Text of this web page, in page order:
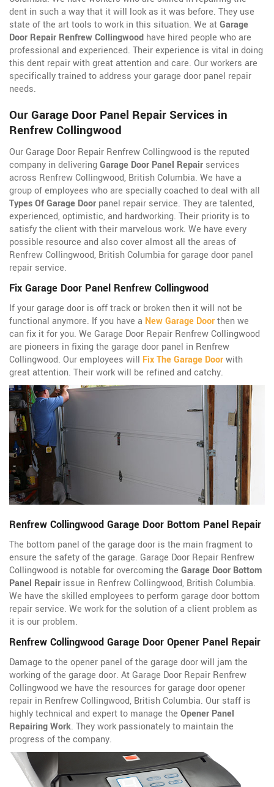
dent in such a way that it will look as it was before. They use
state of the art tools to work in this situation. We atGarage
Door Repair Renfrew Collingwood have hired people who are
professional and experienced. Their experience is vital in doing
this dent repair with great attention and care. Our workers are
specifically trained to address your garage door panel repair
needs.
Our Garage Door Panel Repair Services in
Renfrew Collingwood
Our Garage Door Repair Renfrew Collingwood is the reputed
company in deliveringGarage Door Panel Repair services
across Renfrew Collingwood, British Columbia. We have a
group of employees who are specially coached to deal with all
Types Of Garage Door panel repair service. They are talented,
experienced, optimistic, and hardworking. Their priority is to
satisfy the client with their marvelous work. We have every
possible resource and also cover almost all the areas of
Renfrew Collingwood, British Columbia for garage door panel
repair service.
Fix Garage Door Panel Renfrew Collingwood
If your garage door is off track or broken then it will not be
functional anymore. If you have a New Garage Doorthen we
can fix it for you. We Garage Door Repair Renfrew Collingwood
are pioneers in fixing the garage door panel in Renfrew
Collingwood. Our employees will Fix The Garage Doorwith
great attention. Their work will be refined and catchy.
Renfrew Collingwood Garage Door Bottom Panel Repair
The bottom panel of the garage door is the main fragment to
ensure the safety of the garage. Garage Door Repair Renfrew
Collingwood is notable for overcoming the Garage Door Bottom
Panel Repair issue in Renfrew Collingwood, British Columbia.
We have the skilled employees to perform garage door bottom
repair service. We work for the solution of a client problem as
it is our problem.
Renfrew Collingwood Garage Door Opener Panel Repair
Damage to the opener panel of the garage door will jam the
working of the garage door. At Garage Door Repair Renfrew
Collingwood we have the resources for garage door opener
repair in Renfrew Collingwood, British Columbia. Our staff is
highly technical and expert to manage the Opener Panel
Repairing Work. They work passionately to maintain the
progress of the company.